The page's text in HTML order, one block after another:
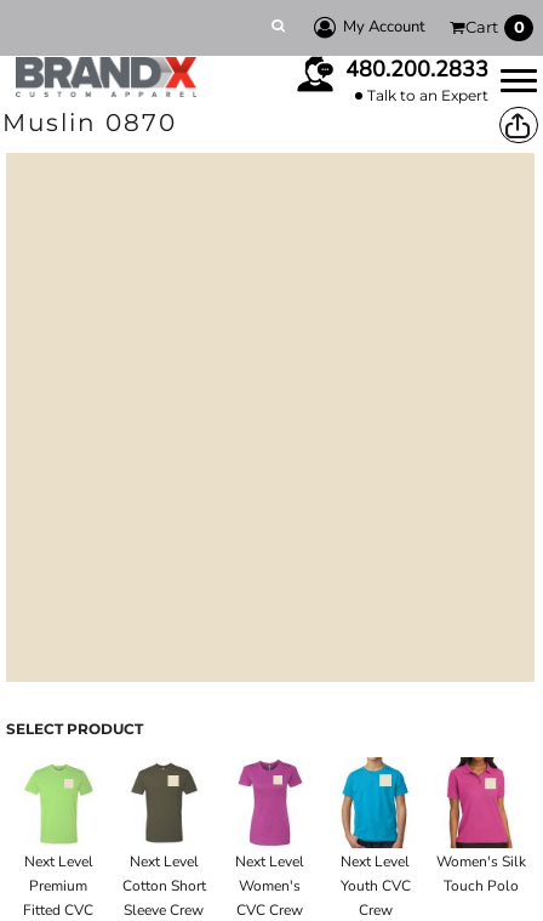
My Account Cart 0
480.200.2833
Talk to an Expert
Muslin 0870
SELECT PRODUCT
Next Level
Premium
Fitted CVC
Next Level
Cotton Short
Sleeve Crew
Next Level
Women's
CVC Crew
Next Level
Youth CVC
Crew
Women's Silk
Touch Polo